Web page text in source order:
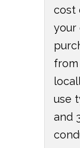
cost
your
use
and